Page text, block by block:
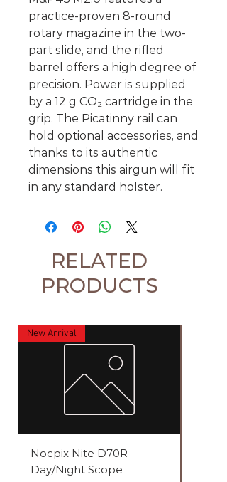
practice-proven 8-round
rotary magazine in the two-
part slide, and the rifled
barrel offers a high degree of
precision. Power is supplied
by a 12 g CO₂ cartridge in the
grip. The Picatinny rail can
hold optional accessories, and
thanks to its authentic
dimensions this airgun will fit
in any standard holster.
RELATED
PRODUCTS
New Arrival
Nocpix Nite D70R
Day/Night Scope